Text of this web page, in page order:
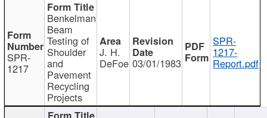
SPR-
1217
Benkelman
Beam
Testing of
Shoulder
and
Pavement
Recycling
Projects
J. H.
DeFoe 03/01/1983
SPR-
1217-
Report.pdf